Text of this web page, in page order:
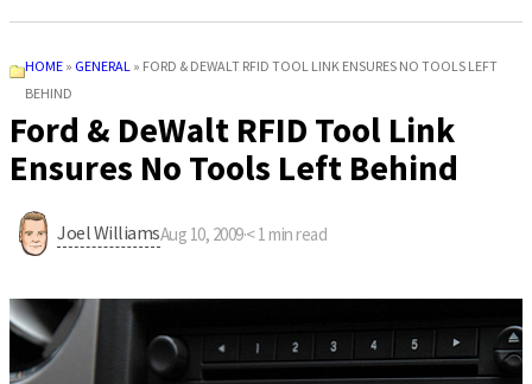
HOME » GENERAL » FORD & DEWALT RFID TOOL LINK ENSURES NO TOOLS LEFT
BEHIND
Ford & DeWalt RFID Tool Link
Ensures No Tools Left Behind
Joel WilliamsAug 10, 2009·< 1 min read